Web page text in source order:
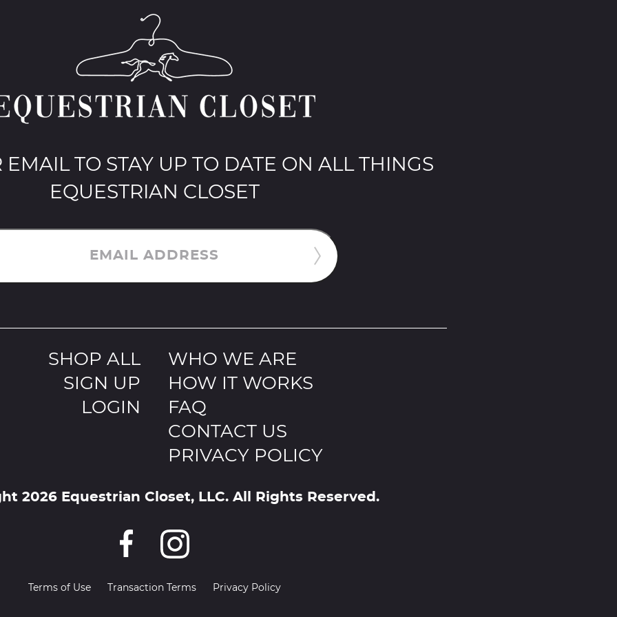
EMAIL TO STAY UP TO DATE ON ALL THINGS
EQUESTRIAN CLOSET
EMAIL ADDRESS
SHOP ALL
SIGN UP
LOGIN
WHO WE ARE
HOW IT WORKS
FAQ
CONTACT US
PRIVACY POLICY
2026 Equestrian Closet, LLC. All Rights Reserved.
Terms of Use Transaction Terms Privacy Policy